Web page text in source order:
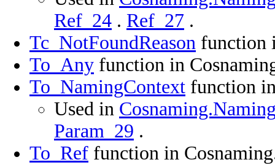
Ref_24 . Ref_27 .
Tc_NotFoundReason function
To_Any function in
To_NamingContext function
Used in
Param_29 .
To_Ref function in